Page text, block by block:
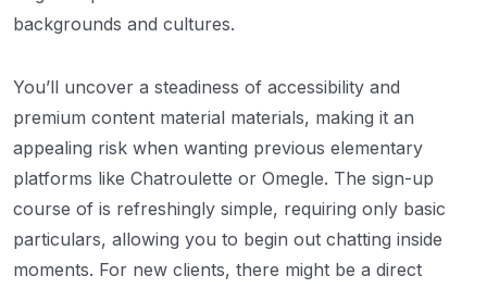
backgrounds and cultures.
You’ll uncover a steadiness of accessibility and
premium content material materials, making it an
appealing risk when wanting previous elementary
platforms like Chatroulette or Omegle. The sign-up
course of is refreshingly simple, requiring only basic
particulars, allowing you to begin out chatting inside
moments. For new clients, there might be a direct